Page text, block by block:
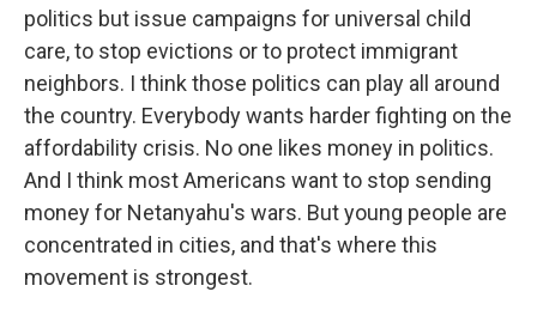
politics but issue campaigns for universal child
care, to stop evictions or to protect immigrant
neighbors. I think those politics can play all around
the country. Everybody wants harder fighting on the
affordability crisis. No one likes money in politics.
And I think most Americans want to stop sending
money for Netanyahu's wars. But young people are
concentrated in cities, and that's where this
movement is strongest.